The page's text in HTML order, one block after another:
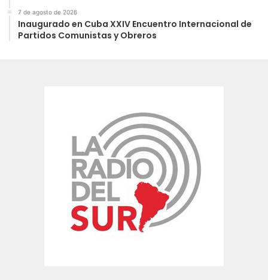
7 de agosto de 2026
Inaugurado en Cuba XXIV Encuentro Internacional de
Partidos Comunistas y Obreros